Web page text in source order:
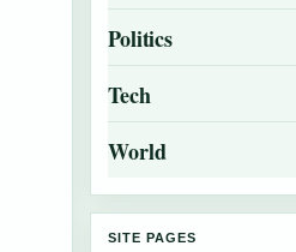
Politics
Tech
World
SITE PAGES